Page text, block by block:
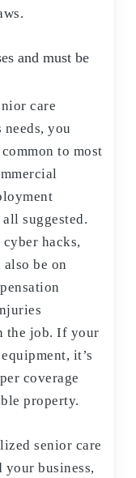
and must be
care
you
to most
suggested.
hacks,
be on
the job. If your
it’s
coverage
property.
senior care
business,